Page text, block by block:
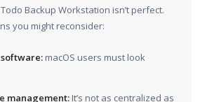
Backup Workstation isn’t perfect.
you might reconsider:
macOS users must look
management:It’s not as centralized as